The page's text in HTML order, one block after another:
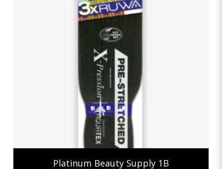
Add To Cart
Platinum Beauty Supply 1B